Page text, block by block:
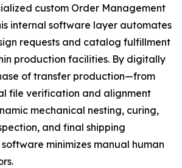
custom Order Management
internal software layer automates
requests and catalog fulfillment
production facilities. By digitally
of transfer production—from
file verification and alignment
mechanical nesting, curing,
and final shipping
minimizes manual human